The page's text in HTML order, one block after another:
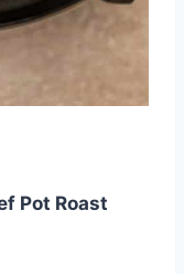
Pot Roast